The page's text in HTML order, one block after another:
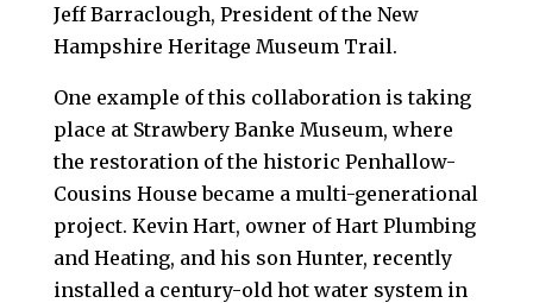
Jeff Barraclough, President of the New
Hampshire Heritage Museum Trail.
One example of this collaboration is taking
place at Strawbery Banke Museum, where
the restoration of the historic Penhallow-
Cousins House became a multi-generational
project. Kevin Hart, owner of Hart Plumbing
and Heating, and his son Hunter, recently
installed a century-old hot water system in